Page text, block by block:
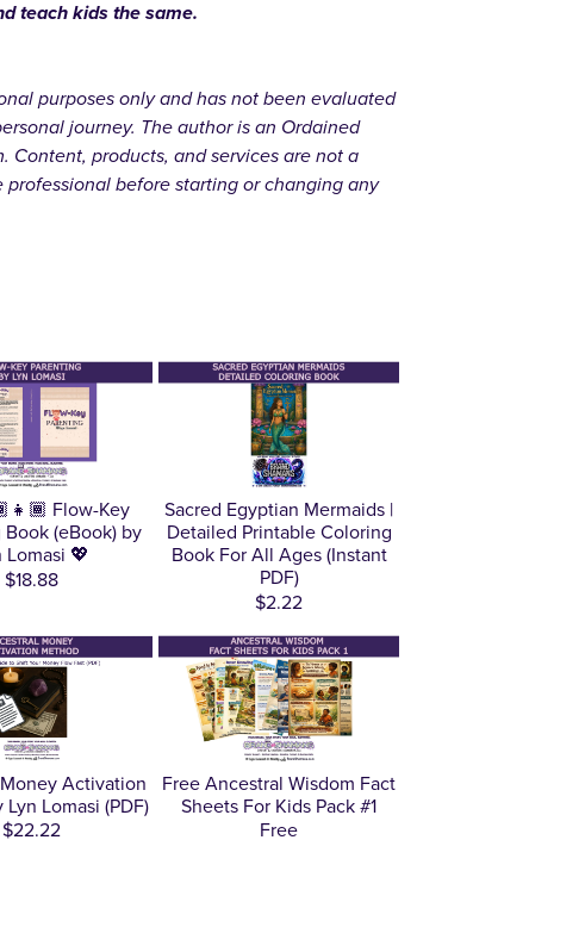
teach kids the same.
purposes only and has not been evaluated
journey. The author is an Ordained
Content, products, and services are not a
before starting or changing any
Flow-Key
Book (eBook) by
Lomasi 💖
$18.88
Sacred Egyptian Mermaids |
Detailed Printable Coloring
Book For All Ages (Instant
PDF)
$2.22
Activation
Lomasi (PDF)
$22.22
Free Ancestral Wisdom Fact
Sheets For Kids Pack #1
Free